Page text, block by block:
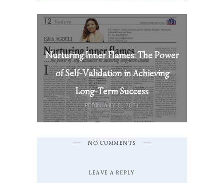
Nurturing Inner Flames: The Power
of Self-Validation in Achieving
Long-Term Success
FEBRUARY 8, 2024
NO COMMENTS
LEAVE A REPLY